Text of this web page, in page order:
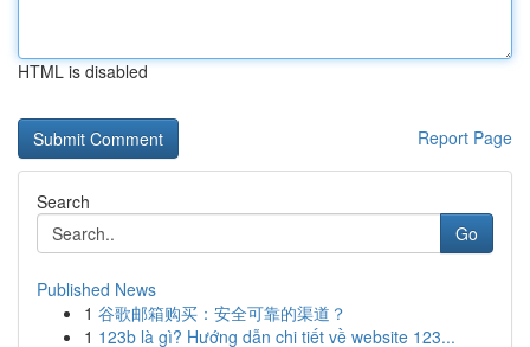
HTML is disabled
Report Page
Search
Go
Published News
1 谷歌邮箱购买：安全可靠的渠道？
1 123b là gì? Hướng dẫn chi tiết về website 123...